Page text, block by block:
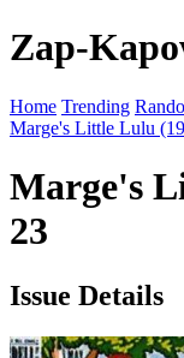
Zap-
Home Trending
Marge's Little Lulu
Marge's
23
Issue Details